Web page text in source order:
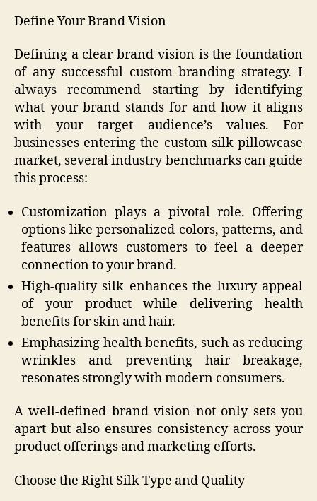
Define Your Brand Vision
Defining a clear brand vision is the foundation
of any successful custom branding strategy. I
always recommend starting by identifying
what your brand stands for and how it aligns
with your target audience’s values. For
businesses entering the custom silk pillowcase
market, several industry benchmarks can guide
this process:
Customization plays a pivotal role. Offering
options like personalized colors, patterns, and
features allows customers to feel a deeper
connection to your brand.
High-quality silk enhances the luxury appeal
of your product while delivering health
benefits for skin and hair.
Emphasizing health benefits, such as reducing
wrinkles and preventing hair breakage,
resonates strongly with modern consumers.
A well-defined brand vision not only sets you
apart but also ensures consistency across your
product offerings and marketing efforts.
Choose the Right Silk Type and Quality